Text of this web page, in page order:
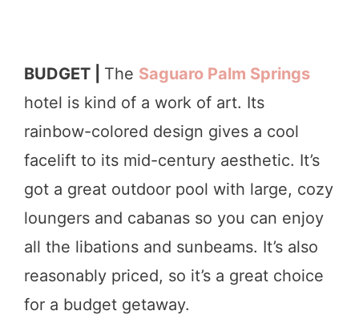
BUDGET | The Saguaro Palm Springs
hotel is kind of a work of art. Its
rainbow-colored design gives a cool
facelift to its mid-century aesthetic. It’s
got a great outdoor pool with large, cozy
loungers and cabanas so you can enjoy
all the libations and sunbeams. It’s also
reasonably priced, so it’s a great choice
for a budget getaway.